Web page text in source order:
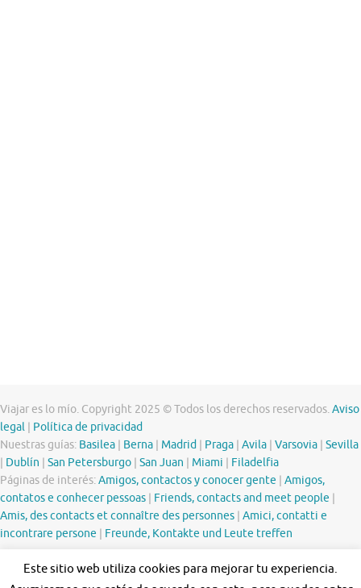
Viajar es lo mío. Copyright 2025 © Todos los derechos reservados.Aviso
legal
Política de privacidad
Nuestras guías: Basilea Berna Madrid Praga Avila Varsovia Sevilla
Dublín San Petersburgo San Juan Miami
Filadelfia
Páginas de interés:Amigos, contactos y conocer gente
Amigos,
contatos e conhecer pessoas
Friends, contacts and meet people
Amis, des contacts et connaître des personnes Amici, contatti e
incontrare persone
Freunde, Kontakte und Leute treffen
Este sitio web utiliza cookies para mejorar tu experiencia.